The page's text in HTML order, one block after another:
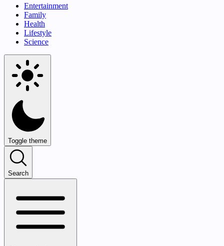
Entertainment
Family
Health
Lifestyle
Science
Toggle theme
Search